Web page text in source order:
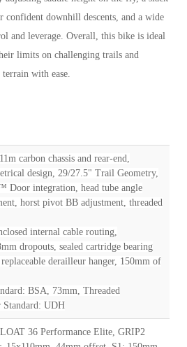
confident downhill descents, and a wide
and leverage. Overall, this bike is ideal
limits on challenging trails and
terrain with ease.
carbon chassis and rear-end,
design, 29/27.5" Trail Geometry,
Door integration, head tube angle
horst pivot BB adjustment, threaded
internal cable routing,
dropouts, sealed cartridge bearing
derailleur hanger, 150mm of
BSA, 73mm, Threaded
Standard: UDH
36 Performance Elite, GRIP2